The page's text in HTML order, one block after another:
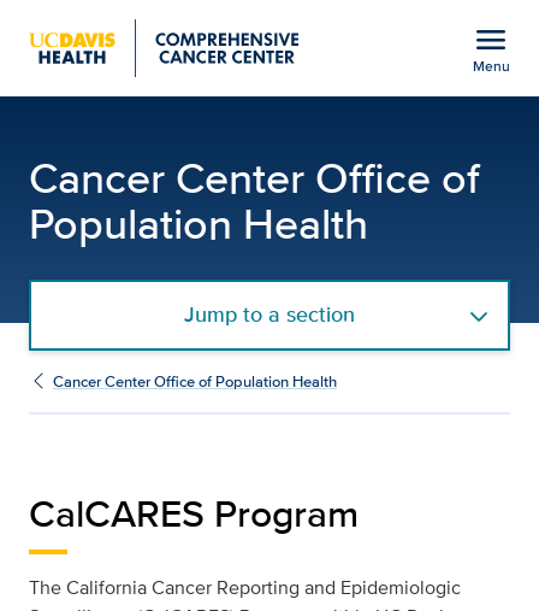
menu
Menu
Cancer Center Office of
Population Health
Jump to a section
Cancer Center Office of Population Health
CalCARES Program
The California Cancer Reporting and Epidemiologic